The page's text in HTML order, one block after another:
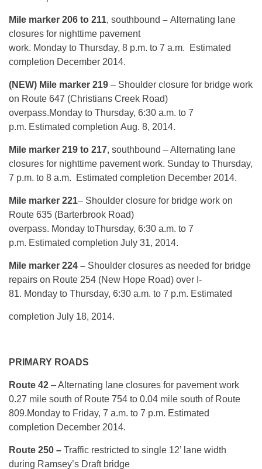
Mile marker 206 to 211, southbound – Alternating lane
closures for nighttime pavement
work. Monday to Thursday, 8 p.m. to 7 a.m. Estimated
completion December 2014.
(NEW) Mile marker 219 – Shoulder closure for bridge work
on Route 647 (Christians Creek Road)
overpass.Monday to Thursday, 6:30 a.m. to 7
p.m. Estimated completion Aug. 8, 2014.
Mile marker 219 to 217, southbound – Alternating lane
closures for nighttime pavement work. Sunday to Thursday,
7 p.m. to 8 a.m. Estimated completion December 2014.
Mile marker 221– Shoulder closure for bridge work on
Route 635 (Barterbrook Road)
overpass. Monday toThursday, 6:30 a.m. to 7
p.m. Estimated completion July 31, 2014.
Mile marker 224 – Shoulder closures as needed for bridge
repairs on Route 254 (New Hope Road) over I-
81. Monday to Thursday, 6:30 a.m. to 7 p.m. Estimated
completion July 18, 2014.
PRIMARY ROADS
Route 42 – Alternating lane closures for pavement work
0.27 mile south of Route 754 to 0.04 mile south of Route
809.Monday to Friday, 7 a.m. to 7 p.m. Estimated
completion December 2014.
Route 250 – Traffic restricted to single 12’ lane width
during Ramsey’s Draft bridge